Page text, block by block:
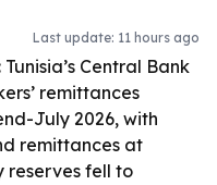
Last update: 11 hours ago
Tunisia’s Central Bank
remittances
July 2026, with
remittances at
reserves fell to